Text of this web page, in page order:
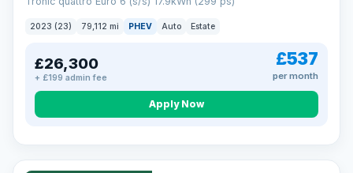
2023 (23) 79,112 mi PHEV Auto Estate
£26,300
+ £199 admin fee
£537
per month
Apply Now
VAT Q 41 mi range